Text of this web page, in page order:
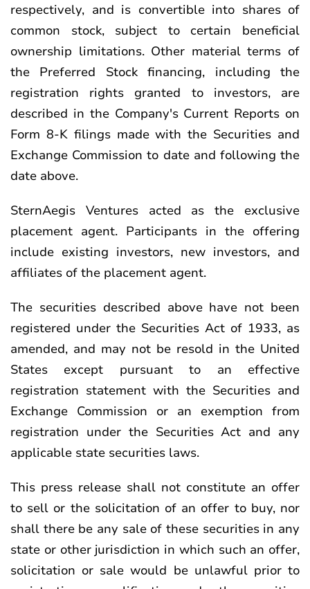
respectively, and is convertible into shares of
common stock, subject to certain beneficial
ownership limitations. Other material terms of
the Preferred Stock financing, including the
registration rights granted to investors, are
described in the Company's Current Reports on
Form 8-K filings made with the Securities and
Exchange Commission to date and following the
date above.
SternAegis Ventures acted as the exclusive
placement agent. Participants in the offering
include existing investors, new investors, and
affiliates of the placement agent.
The securities described above have not been
registered under the Securities Act of 1933, as
amended, and may not be resold in the United
States except pursuant to an effective
registration statement with the Securities and
Exchange Commission or an exemption from
registration under the Securities Act and any
applicable state securities laws.
This press release shall not constitute an offer
to sell or the solicitation of an offer to buy, nor
shall there be any sale of these securities in any
state or other jurisdiction in which such an offer,
solicitation or sale would be unlawful prior to